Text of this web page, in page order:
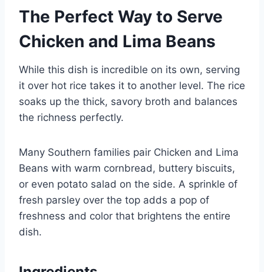
The Perfect Way to Serve
Chicken and Lima Beans
While this dish is incredible on its own, serving
it over hot rice takes it to another level. The rice
soaks up the thick, savory broth and balances
the richness perfectly.
Many Southern families pair Chicken and Lima
Beans with warm cornbread, buttery biscuits,
or even potato salad on the side. A sprinkle of
fresh parsley over the top adds a pop of
freshness and color that brightens the entire
dish.